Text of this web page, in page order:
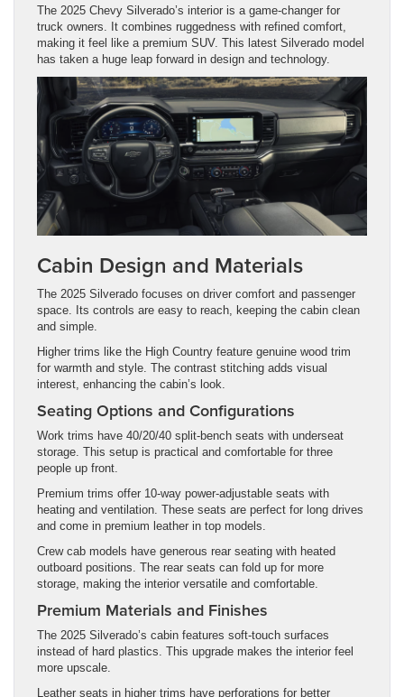
The 2025 Chevy Silverado’s interior is a game-changer for
truck owners. It combines ruggedness with refined comfort,
making it feel like a premium SUV. This latest Silverado model
has taken a huge leap forward in design and technology.
Cabin Design and Materials
The 2025 Silverado focuses on driver comfort and passenger
space. Its controls are easy to reach, keeping the cabin clean
and simple.
Higher trims like the High Country feature genuine wood trim
for warmth and style. The contrast stitching adds visual
interest, enhancing the cabin’s look.
Seating Options and Configurations
Work trims have 40/20/40 split-bench seats with underseat
storage. This setup is practical and comfortable for three
people up front.
Premium trims offer 10-way power-adjustable seats with
heating and ventilation. These seats are perfect for long drives
and come in premium leather in top models.
Crew cab models have generous rear seating with heated
outboard positions. The rear seats can fold up for more
storage, making the interior versatile and comfortable.
Premium Materials and Finishes
The 2025 Silverado’s cabin features soft-touch surfaces
instead of hard plastics. This upgrade makes the interior feel
more upscale.
Leather seats in higher trims have perforations for better